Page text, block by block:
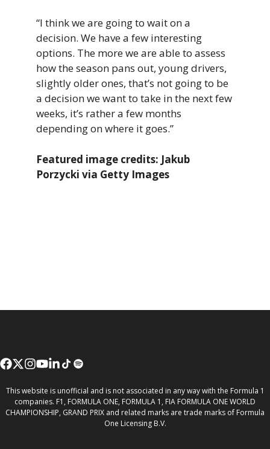
“I think we are going to wait on a
decision. We have a few interesting
options. The more we are able to assess
how the season pans out, young drivers,
slightly older ones, that’s not going to be
a decision we want to take in the next few
weeks, it’s rather a few months
depending on where it goes.”
Featured image credits: Jakub
Porzycki via Getty Images
This website is unofficial and is not associated in any way with the Formula 1
companies. F1, FORMULA ONE, FORMULA 1, FIA FORMULA ONE WORLD
CHAMPIONSHIP, GRAND PRIX and related marks are trade marks of Formula
One Licensing B.V.